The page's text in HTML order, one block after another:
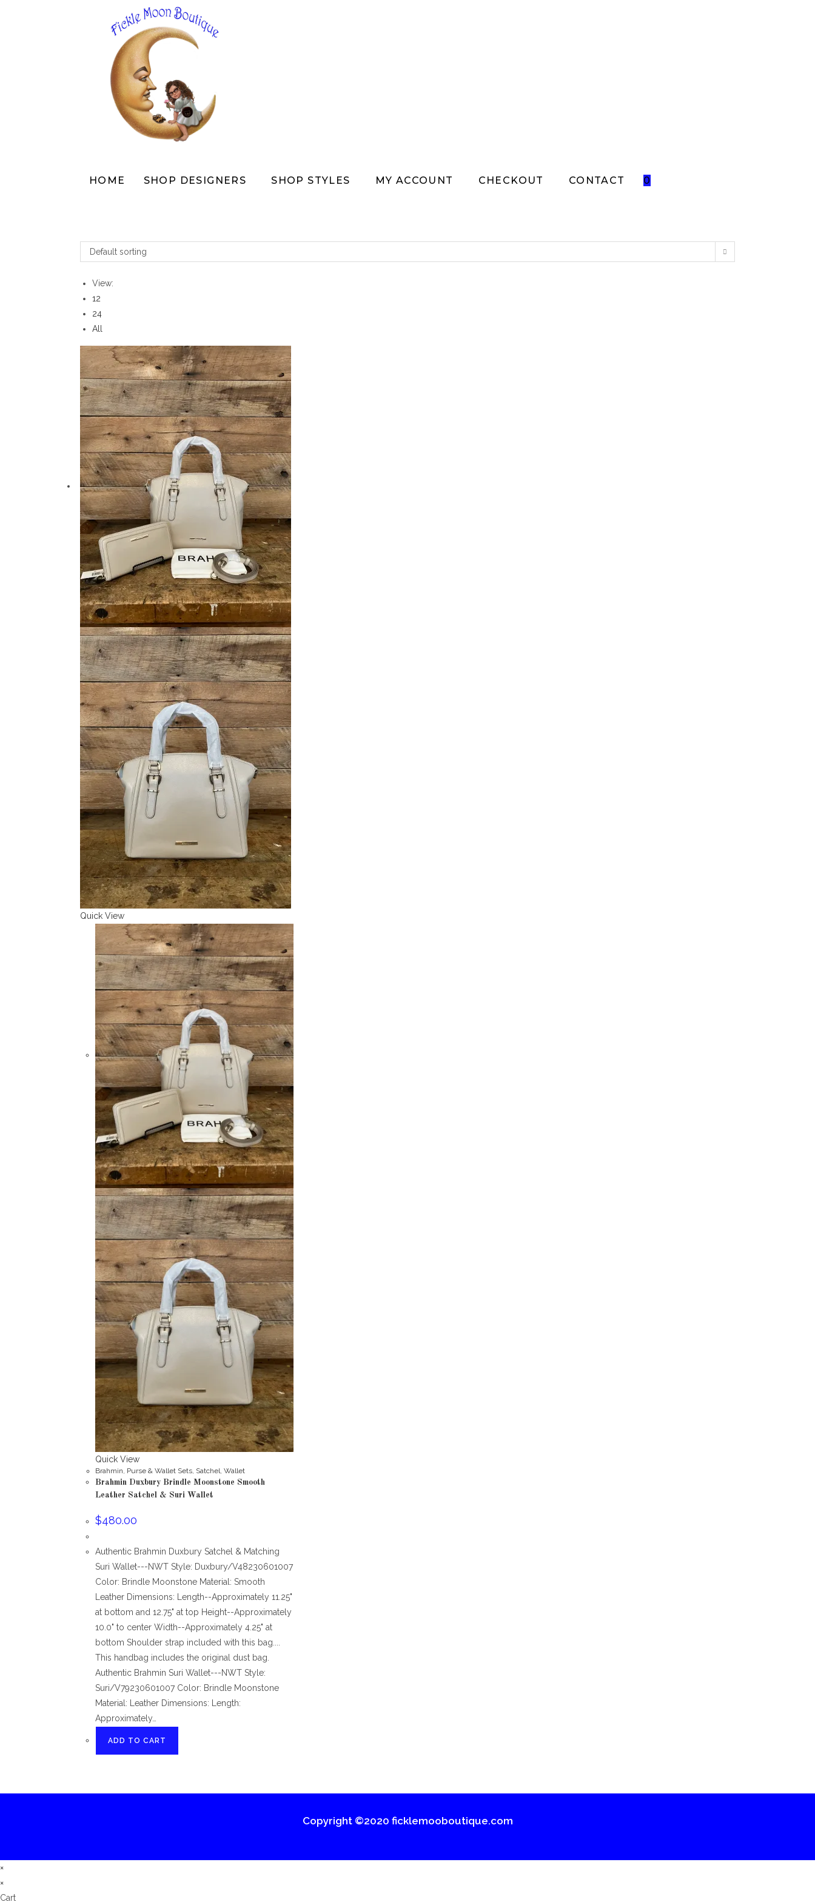
HOME SHOP DESIGNERS SHOP STYLES MY ACCOUNT CHECKOUT CONTACT 0
WEBSITE
Default sorting
View:
12
24
All
Quick View
Quick View
Brahmin, Purse & Wallet Sets, Satchel, Wallet
Brahmin Duxbury Brindle Moonstone Smooth
Leather Satchel & Suri Wallet
$480.00
Authentic Brahmin Duxbury Satchel & Matching
Suri Wallet---NWT Style: Duxbury/V48230601007
Color: Brindle Moonstone Material: Smooth
Leather Dimensions: Length--Approximately 11.25"
at bottom and 12.75" at top Height--Approximately
10.0" to center Width--Approximately 4.25" at
bottom Shoulder strap included with this bag....
This handbag includes the original dust bag.
Authentic Brahmin Suri Wallet---NWT Style:
Suri/V79230601007 Color: Brindle Moonstone
Material: Leather Dimensions: Length:
Approximately…
ADD TO CART
Copyright ©2020 ficklemooboutique.com
×
×
Cart